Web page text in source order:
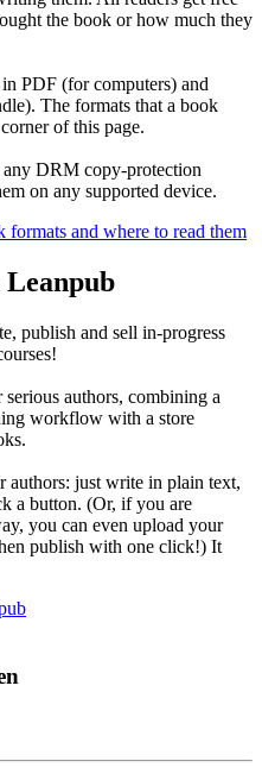
the book or how much they
PDF (for computers) and
The formats that a book
of this page.
DRM copy-protection
on any supported device.
formats and where to read them
publish and sell in-progress
authors, combining a
workflow with a store
authors: just write in plain text,
a button. (Or, if you are
you can even upload your
publish with one click!) It